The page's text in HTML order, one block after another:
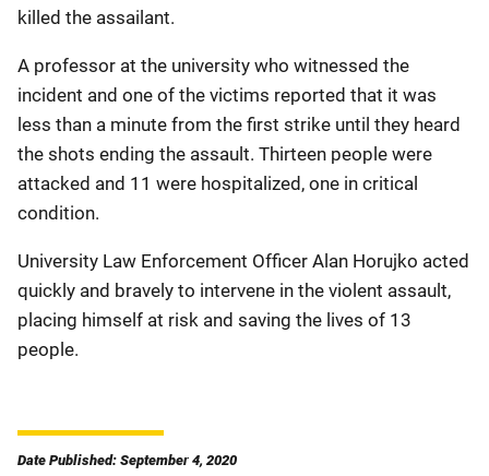
killed the assailant.
A professor at the university who witnessed the
incident and one of the victims reported that it was
less than a minute from the first strike until they heard
the shots ending the assault. Thirteen people were
attacked and 11 were hospitalized, one in critical
condition.
University Law Enforcement Officer Alan Horujko acted
quickly and bravely to intervene in the violent assault,
placing himself at risk and saving the lives of 13
people.
Date Published: September 4, 2020